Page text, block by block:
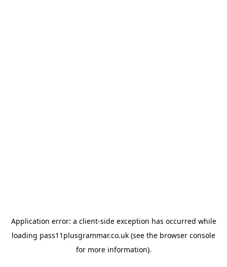
Application error: a client-side exception has occurred while
loading pass11plusgrammar.co.uk (see the browser console
for more information).